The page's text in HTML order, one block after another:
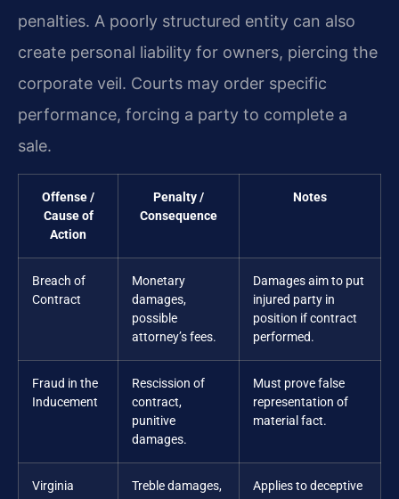
penalties. A poorly structured entity can also
create personal liability for owners, piercing the
corporate veil. Courts may order specific
performance, forcing a party to complete a
sale.
Offense /
Cause of
Action
Penalty /
Consequence
Notes
Breach of
Contract
Monetary
damages,
possible
attorney’s fees.
Damages aim to put
injured party in
position if contract
performed.
Fraud in the
Inducement
Rescission of
contract,
punitive
damages.
Must prove false
representation of
material fact.
Virginia
Treble damages,
Applies to deceptive